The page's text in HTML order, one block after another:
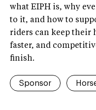
what EIPH is, why
to it, and how to
riders can keep their
faster, and
finish.
Sponsor